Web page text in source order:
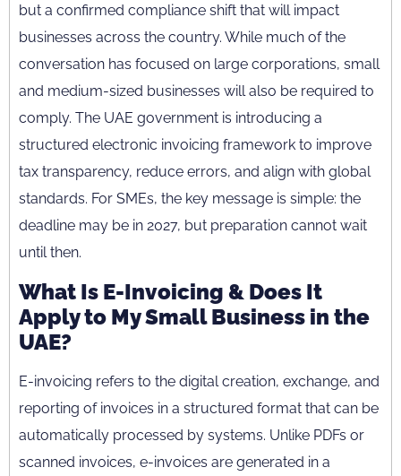
but a confirmed compliance shift that will impact
businesses across the country. While much of the
conversation has focused on large corporations, small
and medium-sized businesses will also be required to
comply. The UAE government is introducing a
structured electronic invoicing framework to improve
tax transparency, reduce errors, and align with global
standards. For SMEs, the key message is simple: the
deadline may be in 2027, but preparation cannot wait
until then.
What Is E-Invoicing & Does It
Apply to My Small Business in the
UAE?
E-invoicing refers to the digital creation, exchange, and
reporting of invoices in a structured format that can be
automatically processed by systems. Unlike PDFs or
scanned invoices, e-invoices are generated in a